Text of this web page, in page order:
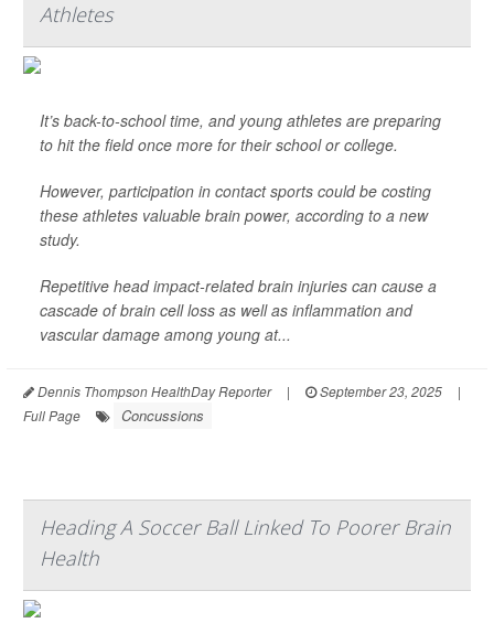
Athletes
It’s back-to-school time, and young athletes are preparing
to hit the field once more for their school or college.
However, participation in contact sports could be costing
these athletes valuable brain power, according to a new
study.
Repetitive head impact-related brain injuries can cause a
cascade of brain cell loss as well as inflammation and
vascular damage among young at...
Dennis Thompson HealthDay Reporter | September 23, 2025
|
Full Page
Concussions
Heading A Soccer Ball Linked To Poorer Brain
Health